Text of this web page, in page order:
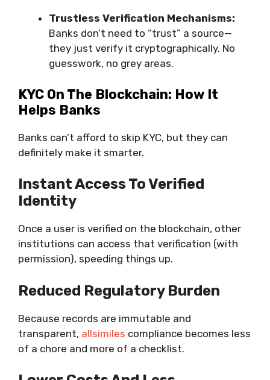
Trustless Verification Mechanisms:
Banks don’t need to “trust” a source—
they just verify it cryptographically. No
guesswork, no grey areas.
KYC On The Blockchain: How It
Helps Banks
Banks can’t afford to skip KYC, but they can
definitely make it smarter.
Instant Access To Verified
Identity
Once a user is verified on the blockchain, other
institutions can access that verification (with
permission), speeding things up.
Reduced Regulatory Burden
Because records are immutable and
transparent, allsimiles compliance becomes less
of a chore and more of a checklist.